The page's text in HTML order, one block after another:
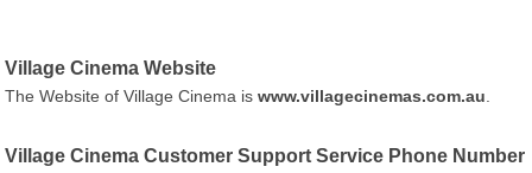
Village Cinema Website
The Website of Village Cinema iswww.villagecinemas.com.au
Village Cinema Customer Support Service Phone Number